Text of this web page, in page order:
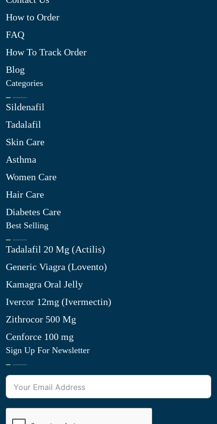
How to Order
FAQ
How To Track Order
Blog
Categories
Sildenafil
Tadalafil
Skin Care
Asthma
Women Care
Hair Care
Diabetes Care
Best Selling
Tadalafil 20 Mg (Actilis)
Generic Viagra (Lovento)
Kamagra Oral Jelly
Ivercor 12mg (Ivermectin)
Zithrocor 500 Mg
Cenforce 100 mg
Sign Up For Newsletter